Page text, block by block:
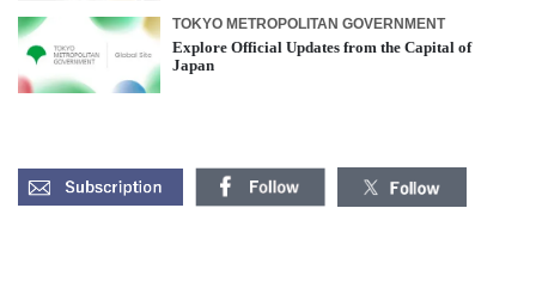
TOKYO METROPOLITAN GOVERNMENT
Explore Official Updates from the Capital of
Japan